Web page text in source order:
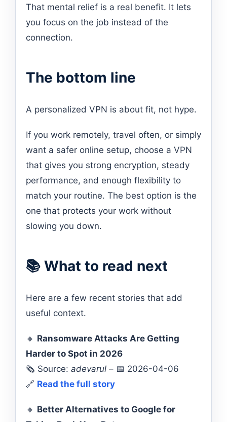
That mental relief is a real benefit. It lets
you focus on the job instead of the
connection.
The bottom line
A personalized VPN is about fit, not hype.
If you work remotely, travel often, or simply
want a safer online setup, choose a VPN
that gives you strong encryption, steady
performance, and enough flexibility to
match your routine. The best option is the
one that protects your work without
slowing you down.
📚 What to read next
Here are a few recent stories that add
useful context.
🔸 Ransomware Attacks Are Getting
Harder to Spot in 2026
🗞️ Source: adevarul – 📅 2026-04-06
🔗 Read the full story
🔸 Better Alternatives to Google for